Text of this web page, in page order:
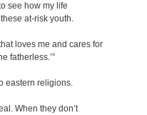
see how my life
at-risk youth.
loves me and cares for
fatherless.’”
eastern religions.
When they don’t